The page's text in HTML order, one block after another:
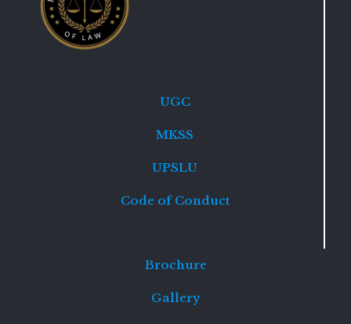
UGC
MKSS
UPSLU
Code of Conduct
Brochure
Gallery